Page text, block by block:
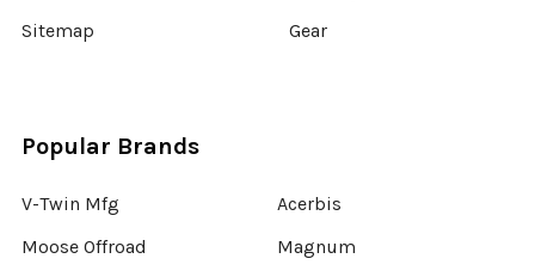
Sitemap
Gear
Popular Brands
V-Twin Mfg
Moose Offroad
Acerbis
Magnum